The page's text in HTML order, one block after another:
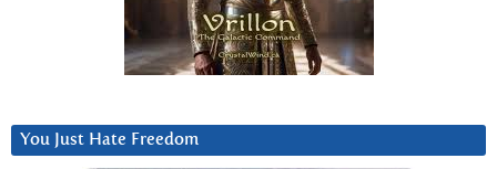
You Just Hate Freedom